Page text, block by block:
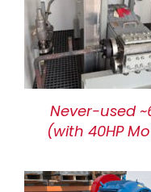
Never-used
(with 40HP